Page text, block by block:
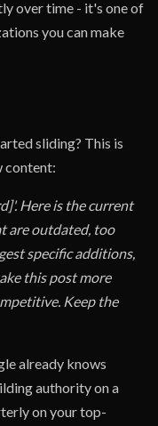
over time - it's one of
you can make
sliding? This is
content:
Here is the current
are outdated, too
specific additions,
this post more
Keep the
already knows
authority on a
on your top-